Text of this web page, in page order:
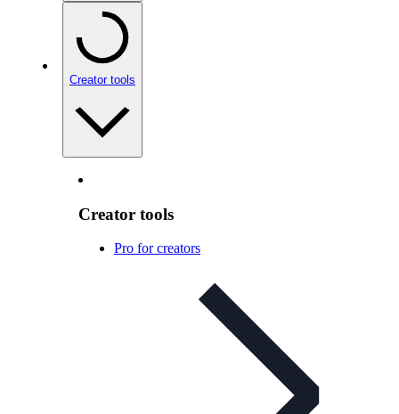
Creator tools
Creator tools
Pro for creators